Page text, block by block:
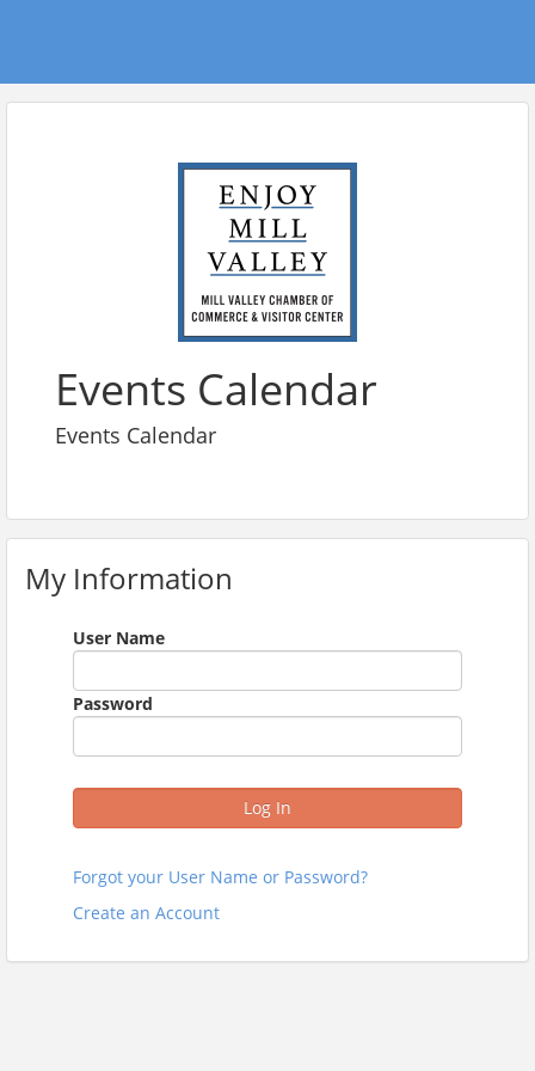
Events Calendar
Events Calendar
My Information
User Name
Password
Log In
Forgot your User Name or Password?
Create an Account